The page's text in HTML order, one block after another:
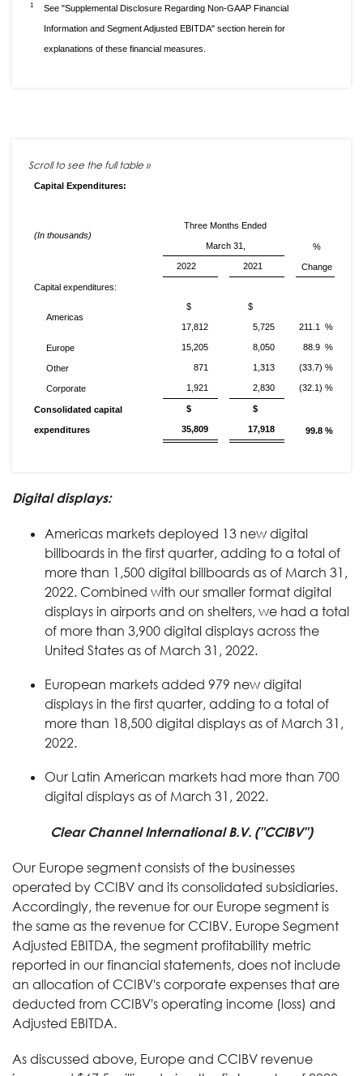
1 See "Supplemental Disclosure Regarding Non-GAAP Financial
Information and Segment Adjusted EBITDA" section herein for
explanations of these financial measures.
Capital Expenditures:
(In thousands)
Three Months Ended
March 31, %
Change
2022 2021
Capital expenditures:
Americas
$
17,812
$
5,725 211.1 %
Europe 15,205 8,050 88.9 %
Other 871 1,313 (33.7) %
Corporate 1,921 2,830 (32.1) %
Consolidated capital
expenditures
$
35,809
$
17,918 99.8 %
Digital displays:
Americas markets deployed 13 new digital
billboards in the first quarter, adding to a total of
more than 1,500 digital billboards as of March 31,
2022. Combined with our smaller format digital
displays in airports and on shelters, we had a total
of more than 3,900 digital displays across the
United States as of March 31, 2022.
European markets added 979 new digital
displays in the first quarter, adding to a total of
more than 18,500 digital displays as of March 31,
2022.
Our Latin American markets had more than 700
digital displays as of March 31, 2022.
Clear Channel International B.V. ("CCIBV")
Our Europe segment consists of the businesses
operated by CCIBV and its consolidated subsidiaries.
Accordingly, the revenue for our Europe segment is
the same as the revenue for CCIBV. Europe Segment
Adjusted EBITDA, the segment profitability metric
reported in our financial statements, does not include
an allocation of CCIBV's corporate expenses that are
deducted from CCIBV's operating income (loss) and
Adjusted EBITDA.
As discussed above, Europe and CCIBV revenue